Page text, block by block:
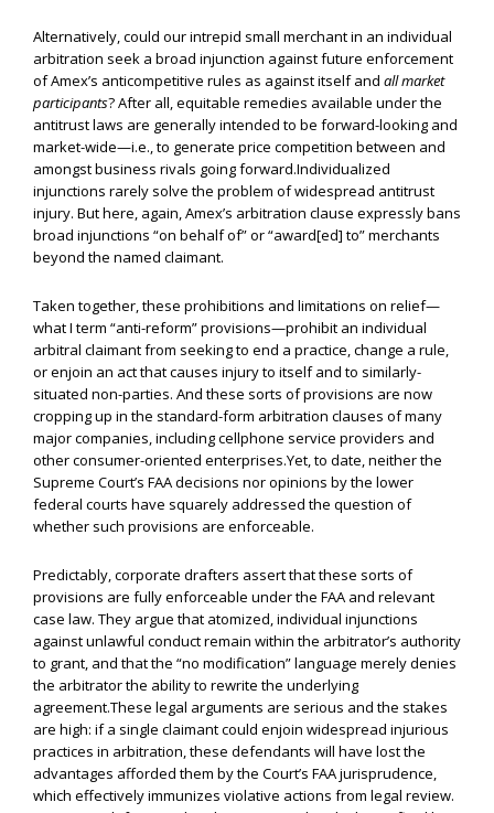
Alternatively, could our intrepid small merchant in an individual
arbitration seek a broad injunction against future enforcement
of Amex’s anticompetitive rules as against itself and all market
participants? After all, equitable remedies available under the
antitrust laws are generally intended to be forward-looking and
market-wide—i.e., to generate price competition between and
amongst business rivals going forward.Individualized
injunctions rarely solve the problem of widespread antitrust
injury. But here, again, Amex’s arbitration clause expressly bans
broad injunctions “on behalf of” or “award[ed] to” merchants
beyond the named claimant.
Taken together, these prohibitions and limitations on relief—
what I term “anti-reform” provisions—prohibit an individual
arbitral claimant from seeking to end a practice, change a rule,
or enjoin an act that causes injury to itself and to similarly-
situated non-parties. And these sorts of provisions are now
cropping up in the standard-form arbitration clauses of many
major companies, including cellphone service providers and
other consumer-oriented enterprises.Yet, to date, neither the
Supreme Court’s FAA decisions nor opinions by the lower
federal courts have squarely addressed the question of
whether such provisions are enforceable.
Predictably, corporate drafters assert that these sorts of
provisions are fully enforceable under the FAA and relevant
case law. They argue that atomized, individual injunctions
against unlawful conduct remain within the arbitrator’s authority
to grant, and that the “no modification” language merely denies
the arbitrator the ability to rewrite the underlying
agreement.These legal arguments are serious and the stakes
are high: if a single claimant could enjoin widespread injurious
practices in arbitration, these defendants will have lost the
advantages afforded them by the Court’s FAA jurisprudence,
which effectively immunizes violative actions from legal review.